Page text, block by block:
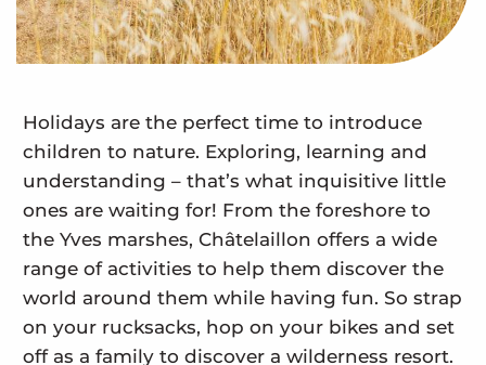
Holidays are the perfect time to introduce
children to nature. Exploring, learning and
understanding – that’s what inquisitive little
ones are waiting for! From the foreshore to
the Yves marshes, Châtelaillon offers a wide
range of activities to help them discover the
world around them while having fun. So strap
on your rucksacks, hop on your bikes and set
off as a family to discover a wilderness resort.